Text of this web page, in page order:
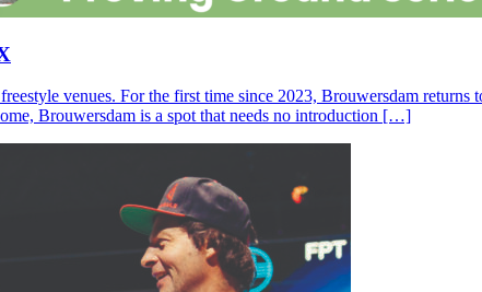
venues. For the first time since 2023, Brouwersdam
Brouwersdam is a spot that needs no introduction […]